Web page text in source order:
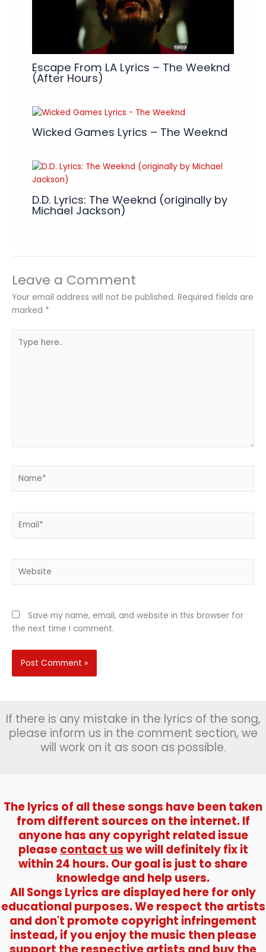
Escape From LA Lyrics – The Weeknd
(After Hours)
Wicked Games Lyrics – The Weeknd
D.D. Lyrics: The Weeknd (originally by
Michael Jackson)
Leave a Comment
Your email address will not be published. Required fields are
marked *
here..
Save my name, email, and website in this browser for
the next time I comment.
If there is any mistake in the lyrics of the song,
please inform us in the comment section, we
will work on it as soon as possible.
The lyrics of all these songs have been taken
from different sources on the internet. If
anyone has any copyright related issue
pleasecontact uswe will definitely fix it
within 24 hours. Our goal is just to share
knowledge and help users.
All Songs Lyrics are displayed here for only
educational purposes. We respect the artists
and don't promote copyright infringement
instead, if you enjoy the music then please